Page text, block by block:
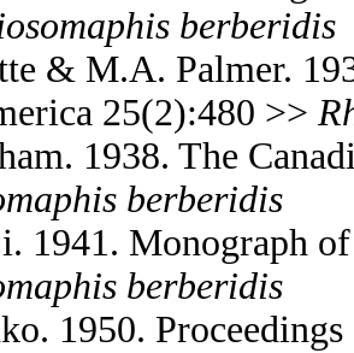
berberidis
& M.A. Palmer.
25(2):480 >>
1938. The
berberidis
1941. Monograph
berberidis
1950.